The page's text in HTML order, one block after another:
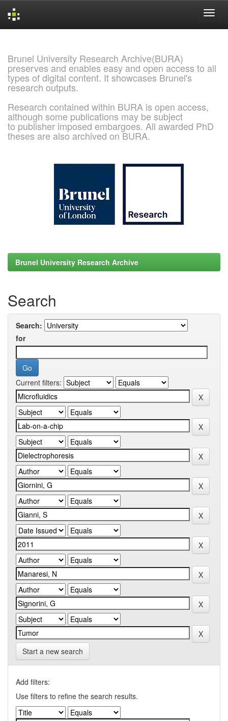
Brunel University Research Archive(BURA)
preserves and enables easy and open access to all
types of digital content. It showcases Brunel's
research outputs.
Research contained within BURA is open access,
although some publications may be subject
to publisher imposed embargoes. All awarded PhD
theses are also archived on BURA.
Brunel University Research Archive
Search
Search:
for
Current filters:
Start a new search
Add filters:
Use filters to refine the search results.